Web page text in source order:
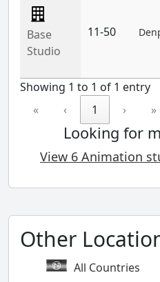
Base
Studio
11-50
Showing 1 to 1 of 1 entry
«
‹ 1 › »
Looking for
View 6 Animation
Other
All Countries